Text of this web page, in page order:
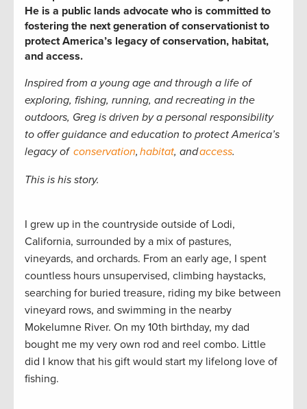
He is a public lands advocate who is committed to
fostering the next generation of conservationist to
protect America’s legacy of conservation, habitat,
and access.
Inspired from a young age and through a life of
exploring, fishing, running, and recreating in the
outdoors, Greg is driven by a personal responsibility
to offer guidance and education to protect America’s
legacy of conservation, habitat, andaccess.
This is his story.
I grew up in the countryside outside of Lodi,
California, surrounded by a mix of pastures,
vineyards, and orchards. From an early age, I spent
countless hours unsupervised, climbing haystacks,
searching for buried treasure, riding my bike between
vineyard rows, and swimming in the nearby
Mokelumne River. On my 10th birthday, my dad
bought me my very own rod and reel combo. Little
did I know that his gift would start my lifelong love of
fishing.